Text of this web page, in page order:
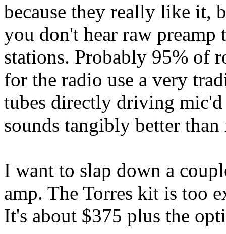
because they really like it,
you don't hear raw
stations. Probably 95% of
for the radio use a very
tubes directly driving mic'd
sounds tangibly better than
I want to slap down a
amp. The Torres kit is too
It's about $375 plus the